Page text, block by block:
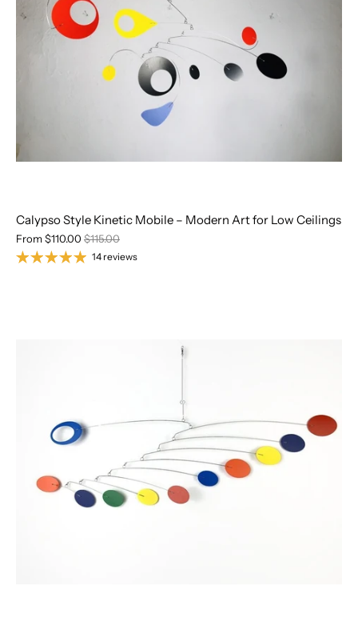
Calypso Style Kinetic Mobile – Modern Art for Low Ceilings
From$110.00 $115.00
14 reviews